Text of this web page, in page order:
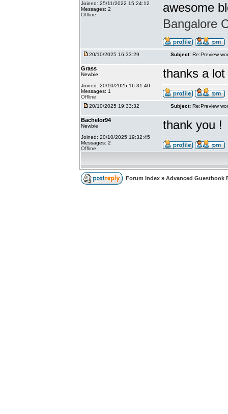
Joined: 25/11/2022 15:24:12
Messages: 2
Offline
awesome
Bangalore
20/10/2025 16:33:29 Subject: Re:Preview
Grass
Newbie
Joined: 20/10/2025 16:31:40
Messages: 1
Offline
thanks a lot
20/10/2025 19:33:32 Subject: Re:Preview
Bachelor94
Newbie
Joined: 20/10/2025 19:32:45
Messages: 2
Offline
thank you !
Forum Index » Advanced Guestbook